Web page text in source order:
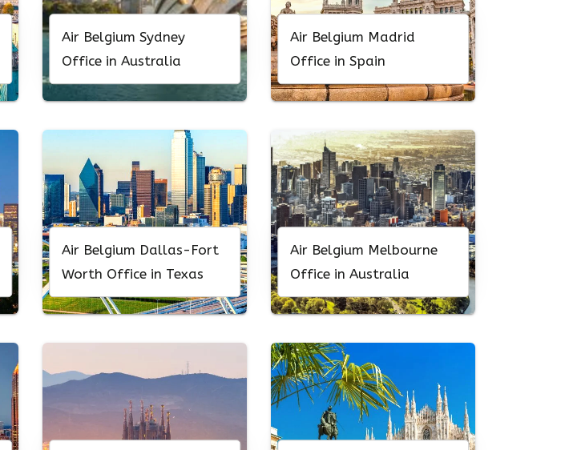
Air Belgium Sydney
Office in Australia
Air Belgium Madrid
Office in Spain
Air Belgium Dallas-Fort
Worth Office in Texas
Air Belgium Melbourne
Office in Australia